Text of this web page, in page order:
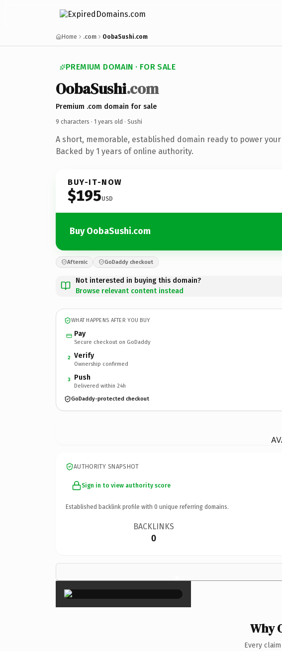
Home .com OobaSushi.com
PREMIUM DOMAIN · FOR SALE
OobaSushi.com
Premium .com domain for sale
9 characters · 1 years old · Sushi
A short, memorable, established domain ready to power
Backed by 1 years of online authority.
BUY-IT-NOW
$195USD
Buy OobaSushi.com
Afternic GoDaddy checkout
Not interested in buying this domain?
Browse relevant content instead
WHAT HAPPENS AFTER YOU BUY
Pay
Secure checkout on GoDaddy
2 Verify
Ownership confirmed
3 Push
Delivered within 24h
GoDaddy-protected checkout
AUTHORITY SNAPSHOT
Sign in to view authority score
Established backlink profile with 0 unique referring domains.
BACKLINKS
0
×
Why
Every